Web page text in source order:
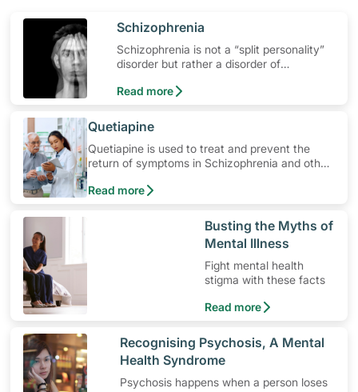
​Schizophrenia
Schizophrenia is not a “split personality”
disorder but rather a disorder of
major psychotic mental illness.
Read more
​Quetiapine
Quetiapine is used to treat and prevent the
return of symptoms in Schizophrenia and other
use the medication, its common side effects,
Read more
​Busting the Myths of
Mental Illness
Fight mental health
stigma with these facts
Read more
​Recognising Psychosis, A Mental
Health Syndrome
Psychosis happens when a person loses